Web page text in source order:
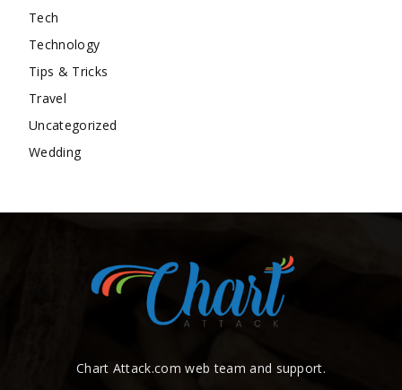
Tech
Technology
Tips & Tricks
Travel
Uncategorized
Wedding
Chart Attack.com web team and support.